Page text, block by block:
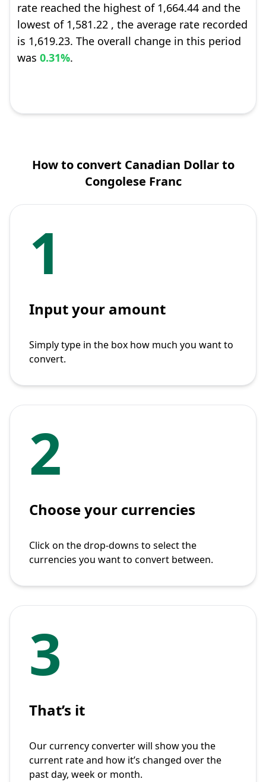
rate reached the highest of 1,664.44 and the
lowest of 1,581.22 , the average rate recorded
is 1,619.23. The overall change in this period
was 0.31%.
How to convert Canadian Dollar to
Congolese Franc
1
Input your amount
Simply type in the box how much you want to
convert.
2
Choose your currencies
Click on the drop-downs to select the
currencies you want to convert between.
3
That’s it
Our currency converter will show you the
current rate and how it’s changed over the
past day, week or month.